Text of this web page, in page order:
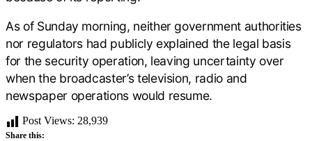
As of Sunday morning, neither government authorities
nor regulators had publicly explained the legal basis
for the security operation, leaving uncertainty over
when the broadcaster’s television, radio and
newspaper operations would resume.
Post Views: 28,939
Share this: